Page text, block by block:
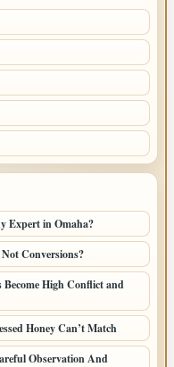
Expert in Omaha?
Conversions?
Become High Conflict and
Honey Can’t Match
Observation And